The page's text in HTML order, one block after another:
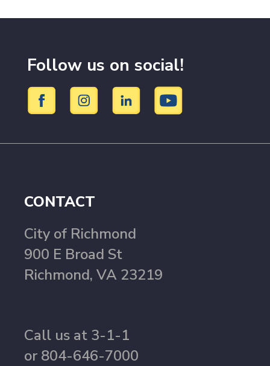
Follow us on social!
CONTACT
City of Richmond
900 E Broad St
Richmond, VA 23219
Call us at 3-1-1
or 804-646-7000